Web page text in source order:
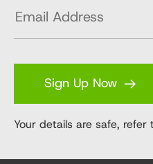
Sign Up Now
Your details are safe, refer